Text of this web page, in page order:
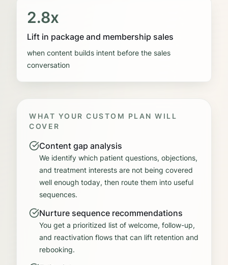
2.8x
Lift in package and membership sales
when content builds intent before the sales
conversation
WHAT YOUR CUSTOM PLAN WILL
COVER
Content gap analysis
We identify which patient questions, objections,
and treatment interests are not being covered
well enough today, then route them into useful
sequences.
Nurture sequence recommendations
You get a prioritized list of welcome, follow-up,
and reactivation flows that can lift retention and
rebooking.